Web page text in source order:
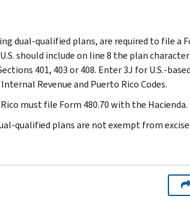
dual-qualified plans, are required to file a
should include on line 8 the plan
401, 403 or 408. Enter 3J for U.S.-
Revenue and Puerto Rico Codes.
must file Form 480.70 with the Hacienda.
qualified plans are not exempt from